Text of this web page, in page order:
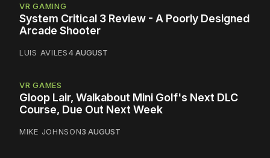
VR GAMING
System Critical 3 Review - A Poorly Designed
Arcade Shooter
LUIS AVILES4 AUGUST
VR GAMES
Gloop Lair, Walkabout Mini Golf's Next DLC
Course, Due Out Next Week
MIKE JOHNSON3 AUGUST